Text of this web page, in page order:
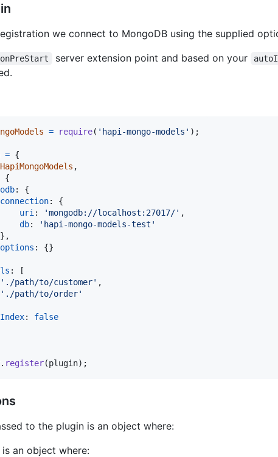
we connect to MongoDB using the supplied
onPreStart server extension point and based on your
= require( 'hapi-mongo-models' ) ;
= {
HapiMongoModels ,
{
: {
connection: {
uri : 'mongodb://localhost:27017/' ,
db:
'hapi-mongo-models-test'
} ,
options : {}
:
[
'./path/to/customer' ,
'./path/to/order'
: false
. register(plugin) ;
to the plugin is an object where:
is an object where: